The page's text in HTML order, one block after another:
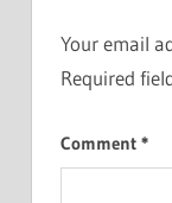
Your email
Required
Comment *